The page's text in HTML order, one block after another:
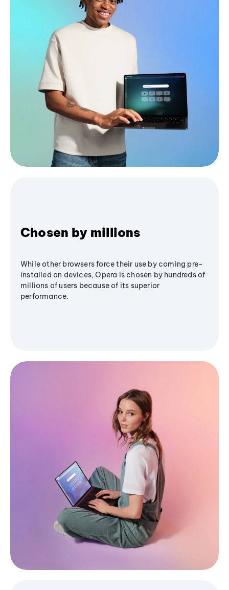
Chosen by millions
While other browsers force their use by coming pre-
installed on devices, Opera is chosen by hundreds of
millions of users because of its superior
performance.